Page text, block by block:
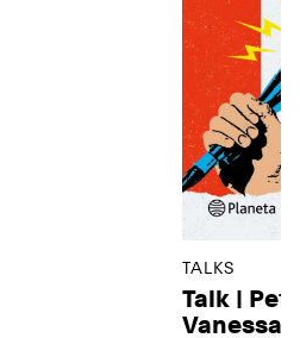
TALKS
Talk |
Vanessa